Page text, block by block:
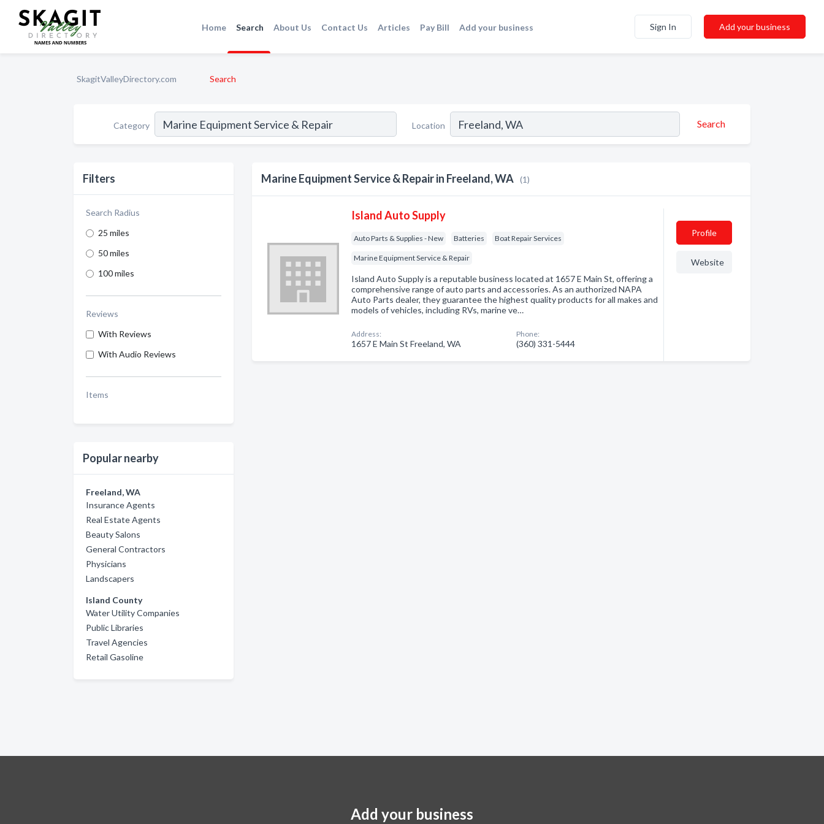
Home Search About Us Contact Us Articles Pay Bill Add your business Sign In Add your business
SkagitValleyDirectory.com Search
Category Location Search
Filters
Search Radius
25 miles
50 miles
100 miles
Reviews
With Reviews
With Audio Reviews
Items
Popular nearby
Freeland, WA
Insurance Agents
Real Estate Agents
Beauty Salons
General Contractors
Physicians
Landscapers
Island County
Water Utility Companies
Public Libraries
Travel Agencies
Retail Gasoline
Marine Equipment Service & Repair in Freeland, WA (1)
Island Auto Supply
Auto Parts & Supplies - New Batteries Boat Repair Services
Marine Equipment Service & Repair
Island Auto Supply is a reputable business located at 1657 E Main St, offering a
comprehensive range of auto parts and accessories. As an authorized NAPA
Auto Parts dealer, they guarantee the highest quality products for all makes and
models of vehicles, including RVs, marine ve…
Address:
1657 E Main St Freeland, WA
Phone:
(360) 331-5444
Profile
Website
Add your business